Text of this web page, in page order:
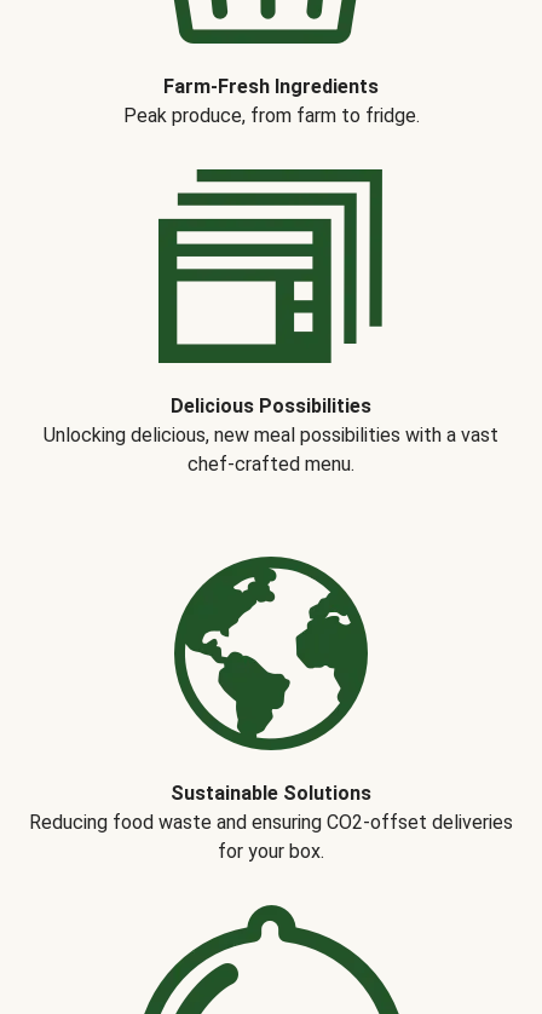
Farm-Fresh Ingredients
Peak produce, from farm to fridge.
Delicious Possibilities
Unlocking delicious, new meal possibilities with a vast
chef-crafted menu.
Sustainable Solutions
Reducing food waste and ensuring CO2-offset deliveries
for your box.